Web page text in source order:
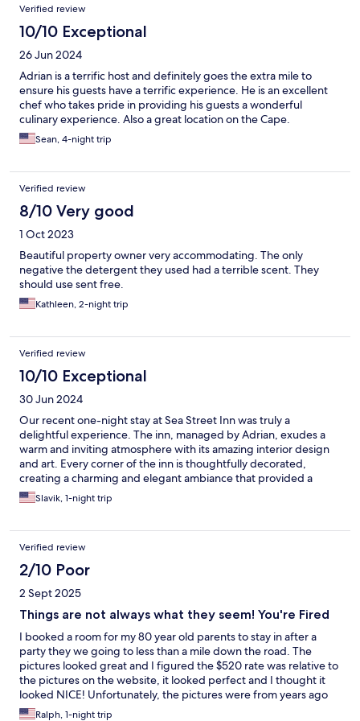
Verified review
10/10 Exceptional
26 Jun 2024
Adrian is a terrific host and definitely goes the extra mile to
ensure his guests have a terrific experience. He is an excellent
chef who takes pride in providing his guests a wonderful
culinary experience. Also a great location on the Cape.
Sean, 4-night trip
Verified review
8/10 Very good
1 Oct 2023
Beautiful property owner very accommodating. The only
negative the detergent they used had a terrible scent. They
should use sent free.
Kathleen, 2-night trip
Verified review
10/10 Exceptional
30 Jun 2024
Our recent one-night stay at Sea Street Inn was truly a
delightful experience. The inn, managed by Adrian, exudes a
warm and inviting atmosphere with its amazing interior design
and art. Every corner of the inn is thoughtfully decorated,
creating a charming and elegant ambiance that provided a
refreshing escape from our everyday surroundings. The service
was exceptional. From the moment we arrived, Adrian was
Adrian, who is not only the property owner but also a chef
prepared us amazing breakfast. The Inn is perfectly located with
a walkable distance to the main street of Hyannis, and the
beach. Overall, Sea Street Inn exceeded our expectations in
every way. We highly recommend this inn to anyone looking for
a comfortable and memorable stay with top-notch service and a
beautiful ambiance.
Slavik, 1-night trip
Verified review
2/10 Poor
2 Sept 2025
Things are not always what they seem! You're Fired
I booked a room for my 80 year old parents to stay in after a
party they we going to less than a mile down the road. The
pictures looked great and I figured the $520 rate was relative to
the pictures on the website, it looked perfect and I thought it
looked NICE! Unfortunately, the pictures were from years ago
after a complete renovation. My parents said it looked old and
Ralph, 1-night trip